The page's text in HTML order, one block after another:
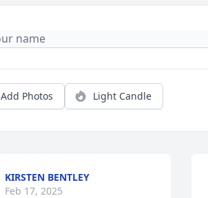
Add Photos Light Candle
KIRSTEN BENTLEY
Feb 17, 2025